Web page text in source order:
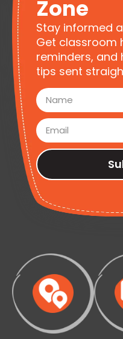
Zone
Stay informed
Get classroom
reminders, and
tips sent